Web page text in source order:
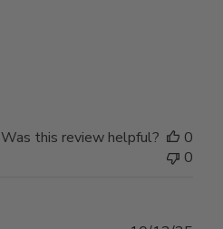
Was this review helpful?
0
0